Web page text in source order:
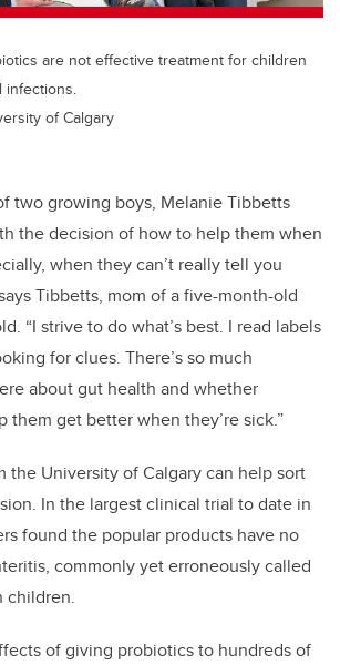
are not effective treatment for children
infections.
of Calgary
two growing boys, Melanie Tibbetts
the decision of how to help them when
when they can’t really tell you
Tibbetts, mom of a five-month-old
“I strive to do what’s best. I read labels
for clues. There’s so much
about gut health and whether
them get better when they’re sick.”
the University of Calgary can help sort
In the largest clinical trial to date in
found the popular products have no
commonly yet erroneously called
children.
of giving probiotics to hundreds of